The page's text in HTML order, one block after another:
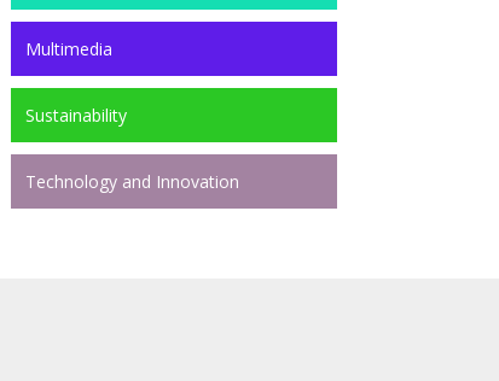
Multimedia
Sustainability
Technology and Innovation